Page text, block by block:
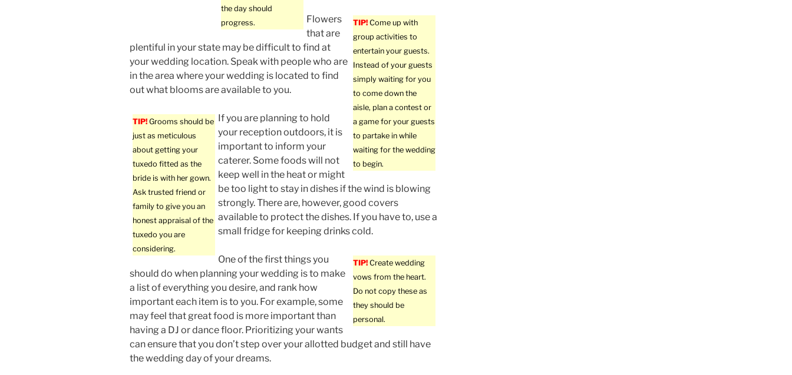
the day should
progress.
TIP! Come up with
group activities to
entertain your guests.
Instead of your guests
simply waiting for you
to come down the
aisle, plan a contest or
a game for your guests
to partake in while
waiting for the wedding
to begin.
Flowers
that are
plentiful in your state may be difficult to find at
your wedding location. Speak with people who are
in the area where your wedding is located to find
out what blooms are available to you.
TIP! Grooms should be
just as meticulous
about getting your
tuxedo fitted as the
bride is with her gown.
Ask trusted friend or
family to give you an
honest appraisal of the
tuxedo you are
considering.
If you are planning to hold
your reception outdoors, it is
important to inform your
caterer. Some foods will not
keep well in the heat or might
be too light to stay in dishes if the wind is blowing
strongly. There are, however, good covers
available to protect the dishes. If you have to, use a
small fridge for keeping drinks cold.
TIP! Create wedding
vows from the heart.
Do not copy these as
they should be
personal.
One of the first things you
should do when planning your wedding is to make
a list of everything you desire, and rank how
important each item is to you. For example, some
may feel that great food is more important than
having a DJ or dance floor. Prioritizing your wants
can ensure that you don’t step over your allotted budget and still have
the wedding day of your dreams.